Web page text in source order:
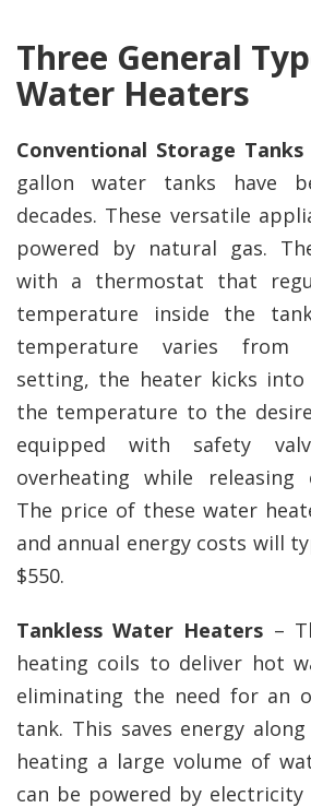
Three General
Water Heaters
Conventional Storage Tanks
gallon water tanks have
decades. These versatile
powered by natural gas.
with a thermostat that
temperature inside the
temperature varies from
setting, the heater kicks
the temperature to the
equipped with safety
overheating while releasing
The price of these water
and annual energy costs will
$550.
Tankless Water Heaters –
heating coils to deliver hot
eliminating the need for an
tank. This saves energy
heating a large volume of
can be powered by